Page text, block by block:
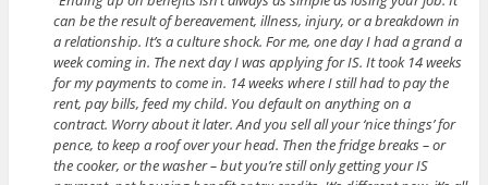
can be the result of bereavement, illness, injury, or a breakdown in
a relationship. It’s a culture shock. For me, one day I had a grand a
week coming in. The next day I was applying for IS. It took 14 weeks
for my payments to come in. 14 weeks where I still had to pay the
rent, pay bills, feed my child. You default on anything on a
contract. Worry about it later. And you sell all your ‘nice things’ for
pence, to keep a roof over your head. Then the fridge breaks – or
the cooker, or the washer – but you’re still only getting your IS